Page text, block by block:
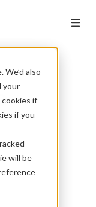
also
your
if
if you
will be